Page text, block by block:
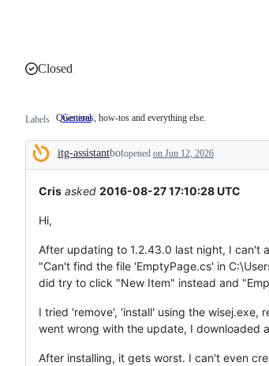
Closed
Labels General
Questions,
tos
and
Questions, how-tos and everything else.
Description
itg-assistantbotopened on Jun 12, 2026
Cris asked 2016-08-27 17:10:28 UTC
Hi,
After updating to 1.2.43.0 last night, I can't
"Can't find the file 'EmptyPage.cs' in
did try to click "New Item" instead and
I tried 'remove', 'install' using the wisej.exe,
went wrong with the update, I downloaded
After installing, it gets worst. I can't even